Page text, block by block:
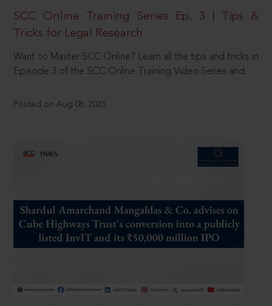
SCC Online Training Series Ep. 3 | Tips &
Tricks for Legal Research
Want to Master SCC Online? Learn all the tips and tricks in
Episode 3 of the SCC Online Training Video Series and
Posted on Aug 08, 2026